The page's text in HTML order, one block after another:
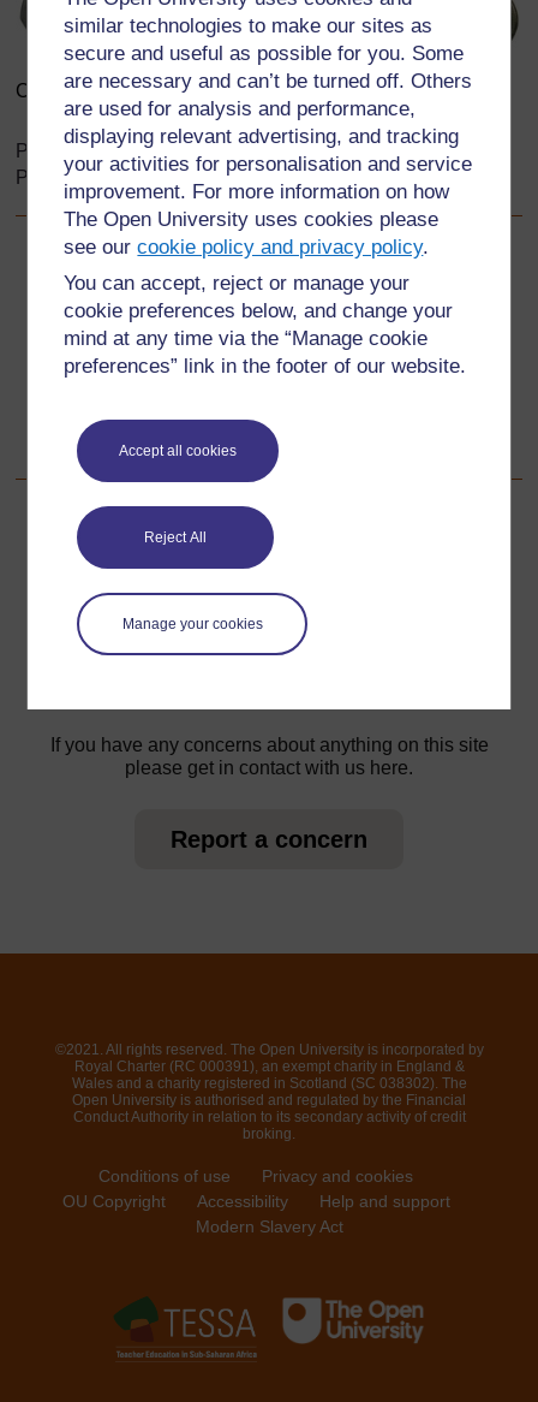
similar technologies to make our sites as
secure and useful as possible for you. Some
are necessary and can’t be turned off. Others
are used for analysis and performance,
displaying relevant advertising, and tracking
your activities for personalisation and service
improvement. For more information on how
The Open University uses cookies please
see ourcookie policy and privacy policy.
You can accept, reject or manage your
cookie preferences below, and change your
mind at any time via the “Manage cookie
preferences” link in the footer of our website.
Accept all cookies
Reject All
Manage your cookies
Coins
Pictured left to right: 10 Pesewas, 20 Pesewas, 50
Pesewas, 100 Pesewas, 200 Pesewas, 500 Pesewas
Resource 2: Ways to help pupils solve problems
Acknowledgements
questions which may give you the support you need.
If you have any concerns about anything on this site
please get in contact with us here.
Report a concern
©2021. All rights reserved. The Open University is incorporated by
Royal Charter (RC 000391), an exempt charity in England &
Wales and a charity registered in Scotland (SC 038302). The
Open University is authorised and regulated by the Financial
Conduct Authority in relation to its secondary activity of credit
broking.
Conditions of use
Privacy and cookies
OU Copyright
Accessibility
Help and support
Modern Slavery Act